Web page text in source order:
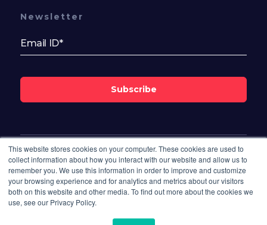
This website stores cookies on your computer. These cookies are used to
collect information about how you interact with our website and allow us to
remember you. We use this information in order to improve and customize
your browsing experience and for analytics and metrics about our visitors
both on this website and other media. To find out more about the cookies we
use, see our Privacy Policy.
Follow Us On
Newsletter
Subscribe